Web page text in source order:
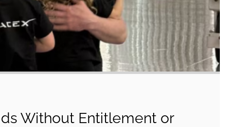
Without Entitlement or